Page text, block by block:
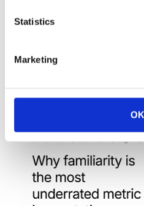
Statistics
Marketing
OK